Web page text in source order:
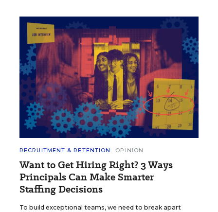
RECRUITMENT & RETENTION OPINION
Want to Get Hiring Right? 3 Ways
Principals Can Make Smarter
Staffing Decisions
To build exceptional teams, we need to break apart